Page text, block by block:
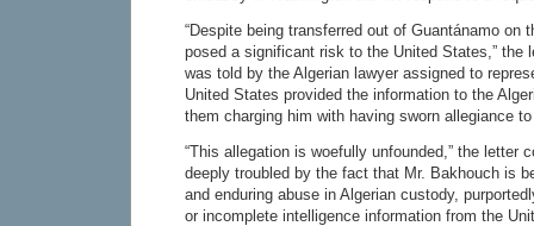
“Despite being transferred out of Guantánamo on
posed a significant risk to the United States,” the
was told by the Algerian lawyer assigned to
United States provided the information to the
them charging him with having sworn allegiance
“This allegation is woefully unfounded,” the letter
deeply troubled by the fact that Mr. Bakhouch is
and enduring abuse in Algerian custody,
or incomplete intelligence information from the